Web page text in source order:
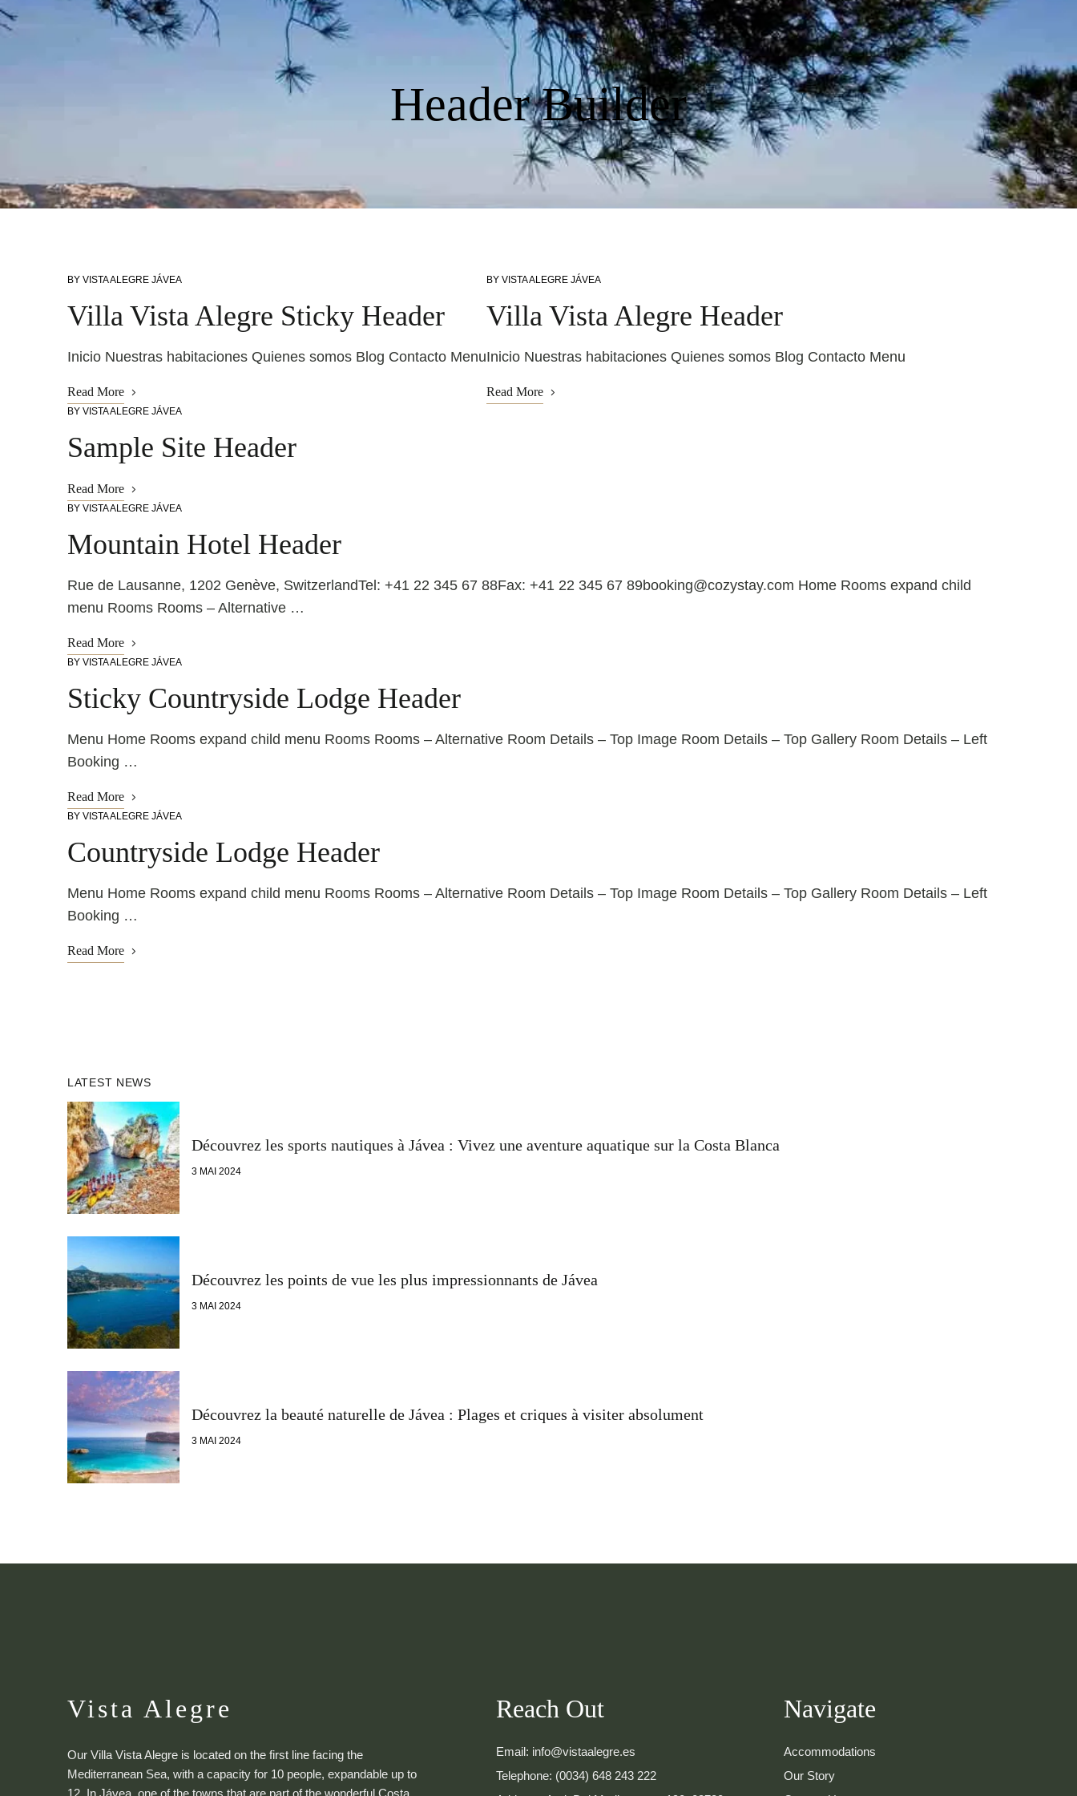
Header Builder
BY VISTA ALEGRE JÁVEA
Villa Vista Alegre Sticky Header
Inicio Nuestras habitaciones Quienes somos Blog Contacto Menu
Read More
BY VISTA ALEGRE JÁVEA
Villa Vista Alegre Header
Inicio Nuestras habitaciones Quienes somos Blog Contacto Menu
Read More
BY VISTA ALEGRE JÁVEA
Sample Site Header
Read More
BY VISTA ALEGRE JÁVEA
Mountain Hotel Header
Rue de Lausanne, 1202 Genève, SwitzerlandTel: +41 22 345 67 88Fax: +41 22 345 67 89booking@cozystay.com Home Rooms expand child
menu Rooms Rooms – Alternative …
Read More
BY VISTA ALEGRE JÁVEA
Sticky Countryside Lodge Header
Menu Home Rooms expand child menu Rooms Rooms – Alternative Room Details – Top Image Room Details – Top Gallery Room Details – Left
Booking …
Read More
BY VISTA ALEGRE JÁVEA
Countryside Lodge Header
Menu Home Rooms expand child menu Rooms Rooms – Alternative Room Details – Top Image Room Details – Top Gallery Room Details – Left
Booking …
Read More
LATEST NEWS
Découvrez les sports nautiques à Jávea : Vivez une aventure aquatique sur la Costa Blanca
3 MAI 2024
Découvrez les points de vue les plus impressionnants de Jávea
3 MAI 2024
Découvrez la beauté naturelle de Jávea : Plages et criques à visiter absolument
3 MAI 2024
Vista Alegre
Our Villa Vista Alegre is located on the first line facing the
Mediterranean Sea, with a capacity for 10 people, expandable up to
12. In Jávea, one of the towns that are part of the wonderful Costa
Reach Out
Email: info@vistaalegre.es
Telephone: (0034) 648 243 222
Navigate
Accommodations
Our Story